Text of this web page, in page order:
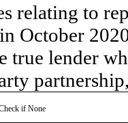
relating to
October
true lender
if None